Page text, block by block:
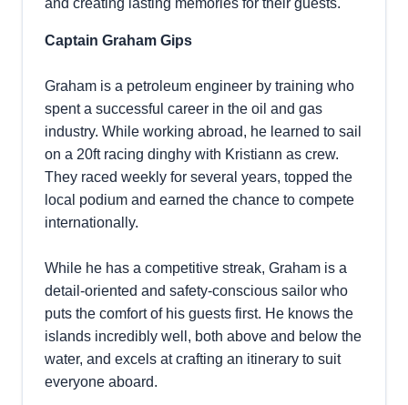
Captain Graham Gips
Graham is a petroleum engineer by training who
spent a successful career in the oil and gas
industry. While working abroad, he learned to sail
on a 20ft racing dinghy with Kristiann as crew.
They raced weekly for several years, topped the
local podium and earned the chance to compete
internationally.
While he has a competitive streak, Graham is a
detail-oriented and safety-conscious sailor who
puts the comfort of his guests first. He knows the
islands incredibly well, both above and below the
water, and excels at crafting an itinerary to suit
everyone aboard.